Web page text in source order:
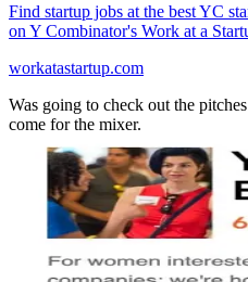
Find startup jobs at the best YC
on Y Combinator's Work at a
workatastartup.com
Was going to check out the
come for the mixer.